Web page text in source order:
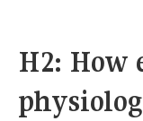
H2: How